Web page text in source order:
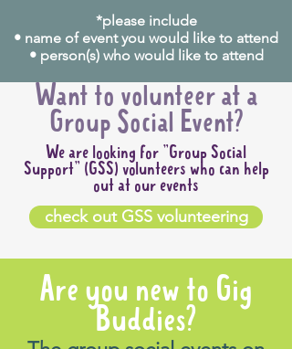
*please include
• name of event you would like to attend
• person(s) who would like to attend
Want to volunteer at a
Group Social Event?
We are looking for "Group Social
Support" (GSS) volunteers who can help
out at our events
check out GSS volunteering
Are you new to Gig
Buddies?